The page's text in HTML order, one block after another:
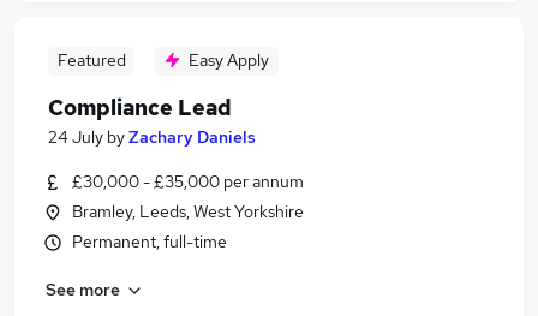
Featured Easy Apply
Compliance Lead
24 July byZachary Daniels
£30,000 - £35,000 per annum
Bramley, Leeds, West Yorkshire
Permanent, full-time
See more